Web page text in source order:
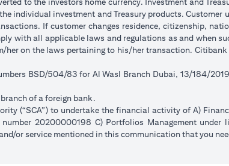
individual investment and Treasury products.
If customer changes residence, citizenship,
with all applicable laws and regulations as and when
on the laws pertaining to his/her transaction.
BSD/504/83 for Al Wasl Branch Dubai, 13/184/
of a foreign bank.
(“SCA”) to undertake the financial activity of A)
20200000198 C) Portfolios Management under
or service mentioned in this communication that you